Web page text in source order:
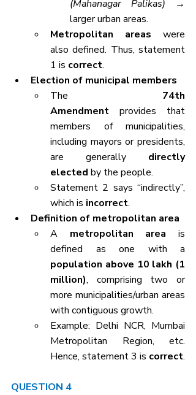
(Mahanagar Palikas) →
larger urban areas.
Metropolitan areas were
also defined. Thus, statement
1 is correct.
Election of municipal members
The 74th
Amendment provides that
members of municipalities,
including mayors or presidents,
are generally directly
elected by the people.
Statement 2 says “indirectly”,
which is incorrect.
Definition of metropolitan area
A metropolitan area is
population above 10 lakh (1
million), comprising two or
more municipalities/urban areas
with contiguous growth.
Example: Delhi NCR, Mumbai
Metropolitan Region, etc.
Hence, statement 3 is correct.
QUESTION 4